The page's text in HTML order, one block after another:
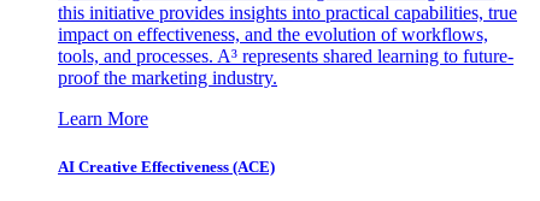
this initiative provides insights into practical capabilities, true
impact on effectiveness, and the evolution of workflows,
tools, and processes. A³ represents shared learning to future-
proof the marketing industry.
Learn More
AI Creative Effectiveness (ACE)